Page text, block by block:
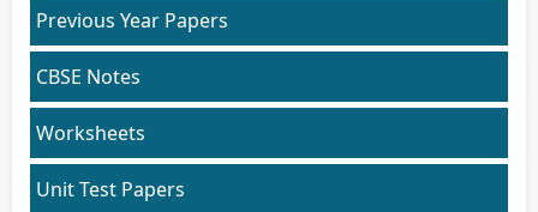
Previous Year Papers
CBSE Notes
Worksheets
Unit Test Papers